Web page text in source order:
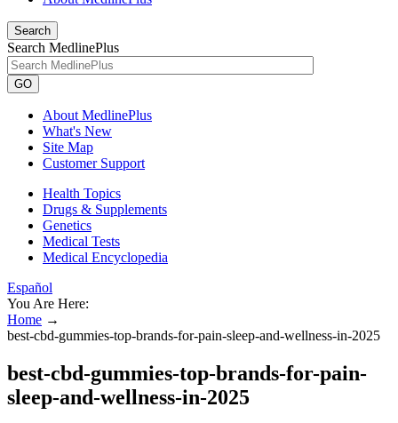
Search
Search MedlinePlus
GO
About MedlinePlus
What's New
Site Map
Customer Support
Health Topics
Drugs & Supplements
Genetics
Medical Tests
Medical Encyclopedia
Español
You Are Here:
Home →
best-cbd-gummies-top-brands-for-pain-sleep-and-wellness-in-2025
best-cbd-gummies-top-brands-for-pain-
sleep-and-wellness-in-2025